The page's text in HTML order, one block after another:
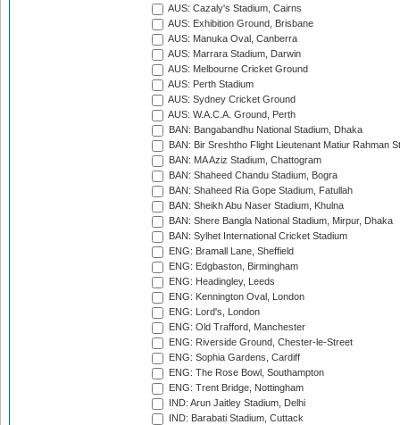
AUS: Cazaly's Stadium, Cairns
AUS: Exhibition Ground, Brisbane
AUS: Manuka Oval, Canberra
AUS: Marrara Stadium, Darwin
AUS: Melbourne Cricket Ground
AUS: Perth Stadium
AUS: Sydney Cricket Ground
AUS: W.A.C.A. Ground, Perth
BAN: Bangabandhu National Stadium, Dhaka
BAN: Bir Sreshtho Flight Lieutenant Matiur Rahman
BAN: MA Aziz Stadium, Chattogram
BAN: Shaheed Chandu Stadium, Bogra
BAN: Shaheed Ria Gope Stadium, Fatullah
BAN: Sheikh Abu Naser Stadium, Khulna
BAN: Shere Bangla National Stadium, Mirpur, Dhaka
BAN: Sylhet International Cricket Stadium
ENG: Bramall Lane, Sheffield
ENG: Edgbaston, Birmingham
ENG: Headingley, Leeds
ENG: Kennington Oval, London
ENG: Lord's, London
ENG: Old Trafford, Manchester
ENG: Riverside Ground, Chester-le-Street
ENG: Sophia Gardens, Cardiff
ENG: The Rose Bowl, Southampton
ENG: Trent Bridge, Nottingham
IND: Arun Jaitley Stadium, Delhi
IND: Barabati Stadium, Cuttack